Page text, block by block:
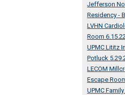
Jefferson
Residency -
LVHN
Room
UPMC Lititz
Potluck
LECOM
Escape
UPMC